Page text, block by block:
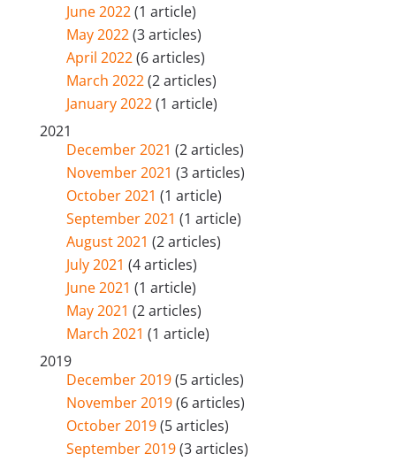
June 2022(1 article)
May 2022(3 articles)
April 2022(6 articles)
March 2022(2 articles)
January 2022(1 article)
2021
December 2021 (2 articles)
November 2021 (3 articles)
October 2021 (1 article)
September 2021 (1 article)
August 2021 (2 articles)
July 2021 (4 articles)
June 2021 (1 article)
May 2021 (2 articles)
March 2021 (1 article)
2019
December 2019(5 articles)
November 2019(6 articles)
October 2019(5 articles)
September 2019(3 articles)